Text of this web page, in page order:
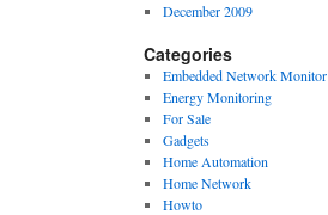
December 2009
Categories
Embedded Network Monitor
Energy Monitoring
For Sale
Gadgets
Home Automation
Home Network
Howto